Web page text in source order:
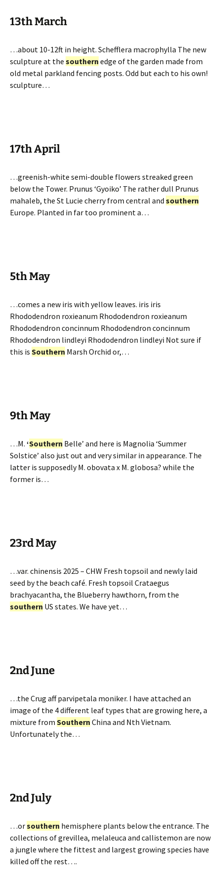
13th March
…about 10-12ft in height. Schefflera macrophylla The new
sculpture at the southern edge of the garden made from
old metal parkland fencing posts. Odd but each to his own!
sculpture…
17th April
…greenish-white semi-double flowers streaked green
below the Tower. Prunus ‘Gyoiko’ The rather dull Prunus
mahaleb, the St Lucie cherry from central and southern
Europe. Planted in far too prominent a…
5th May
…comes a new iris with yellow leaves. iris iris
Rhododendron roxieanum Rhododendron roxieanum
Rhododendron concinnum Rhododendron concinnum
Rhododendron lindleyi Rhododendron lindleyi Not sure if
this is Southern Marsh Orchid or,…
9th May
…M. ‘Southern Belle’ and here is Magnolia ‘Summer
Solstice’ also just out and very similar in appearance. The
latter is supposedly M. obovata x M. globosa? while the
former is…
23rd May
…var. chinensis 2025 – CHW Fresh topsoil and newly laid
seed by the beach café. Fresh topsoil Crataegus
brachyacantha, the Blueberry hawthorn, from the
southern US states. We have yet…
2nd June
…the Crug aff parvipetala moniker. I have attached an
image of the 4 different leaf types that are growing here, a
mixture from Southern China and Nth Vietnam.
Unfortunately the…
2nd July
…orsouthern hemisphere plants below the entrance. The
collections of grevillea, melaleuca and callistemon are now
a jungle where the fittest and largest growing species have
killed off the rest….